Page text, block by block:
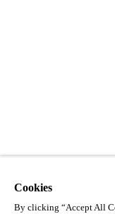
Cookies
By clicking “Accept All